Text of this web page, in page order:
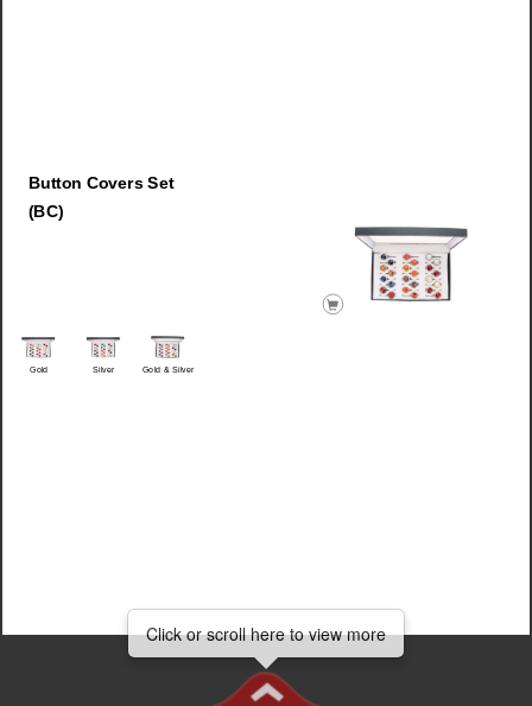
Click
Gold Silver Gold & Silver
Button Covers Set
(BC)
Click or scroll here to view moreClick or scroll here to view more